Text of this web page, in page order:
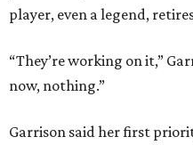
player, even a legend,
“They’re working on it,”
now, nothing.”
Garrison said her first